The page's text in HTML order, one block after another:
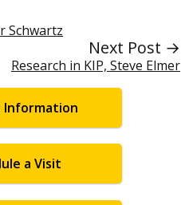
Schwartz
Next Post →
Research in KIP, Steve Elmer
Information
a Visit